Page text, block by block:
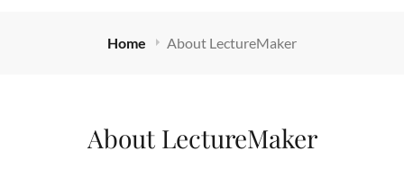
Home About LectureMaker
About LectureMaker